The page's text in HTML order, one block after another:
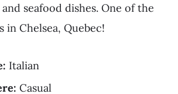
seafood dishes. One of the
in Chelsea, Quebec!
Italian
Casual